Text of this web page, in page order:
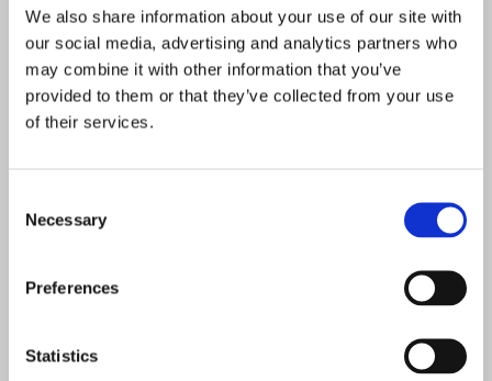
We also share information about your use of our site with
our social media, advertising and analytics partners who
may combine it with other information that you’ve
provided to them or that they’ve collected from your use
of their services.
Selection
Necessary
Preferences
Statistics